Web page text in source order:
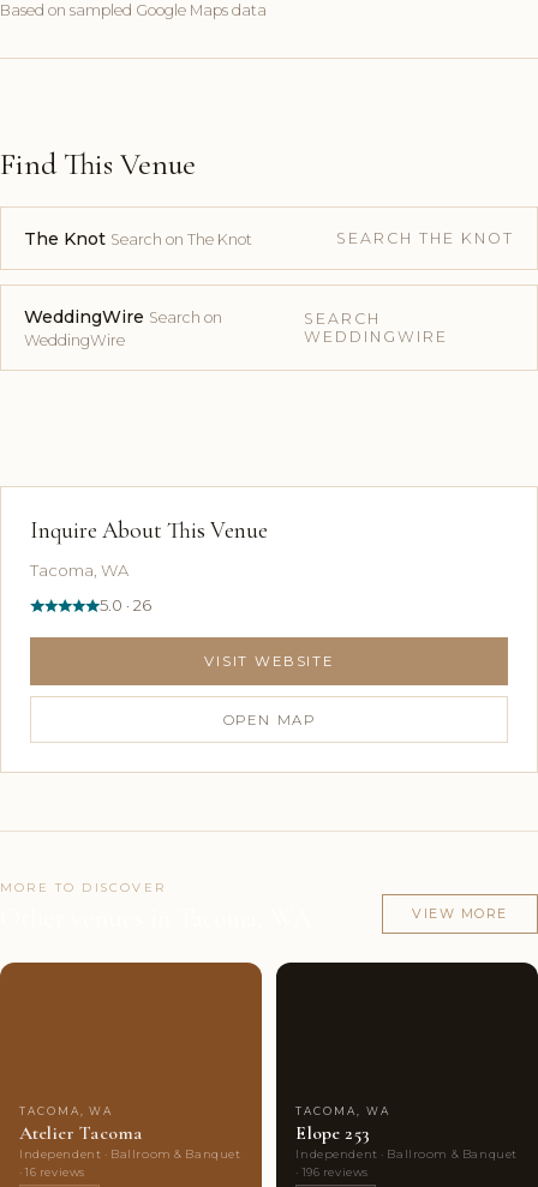
Based on sampled Google Maps data
Find This Venue
The Knot Search on The Knot SEARCH THE KNOT
WeddingWire Search on
WeddingWire
SEARCH
WEDDINGWIRE
Inquire About This Venue
Tacoma, WA
5.0 · 26
VISIT WEBSITE
OPEN MAP
MORE TO DISCOVER
VIEW MORE
TACOMA, WA
Atelier Tacoma
Independent · Ballroom & Banquet
· 16 reviews
TACOMA, WA
Elope 253
Independent · Ballroom & Banquet
· 196 reviews